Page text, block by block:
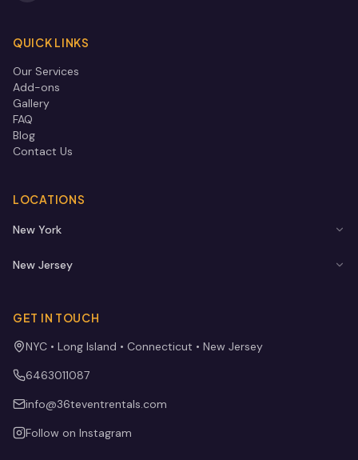
QUICK LINKS
Our Services
Add-ons
Gallery
FAQ
Blog
Contact Us
LOCATIONS
New York
New Jersey
GET IN TOUCH
NYC • Long Island • Connecticut • New Jersey
6463011087
info@36teventrentals.com
Follow on Instagram